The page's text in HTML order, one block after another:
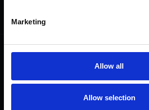
Marketing
Allow all
Allow selection
T&Cs,
Follow us
Instagram